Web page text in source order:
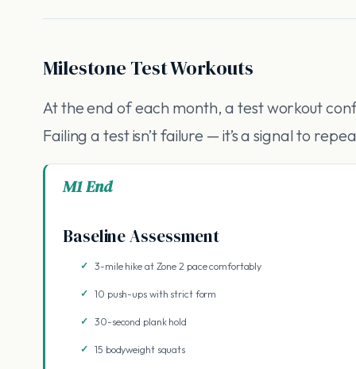
Milestone Test Workouts
At the end of each month, a test workout
Failing a test isn’t failure — it’s a signal to
M1 End
Baseline Assessment
3-mile hike at Zone 2 pace comfortably
10 push-ups with strict form
30-second plank hold
15 bodyweight squats